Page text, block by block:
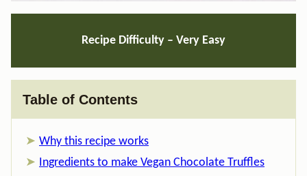
Recipe Difficulty – Very Easy
Table of Contents
Why this recipe works
Ingredients to make Vegan Chocolate Truffles